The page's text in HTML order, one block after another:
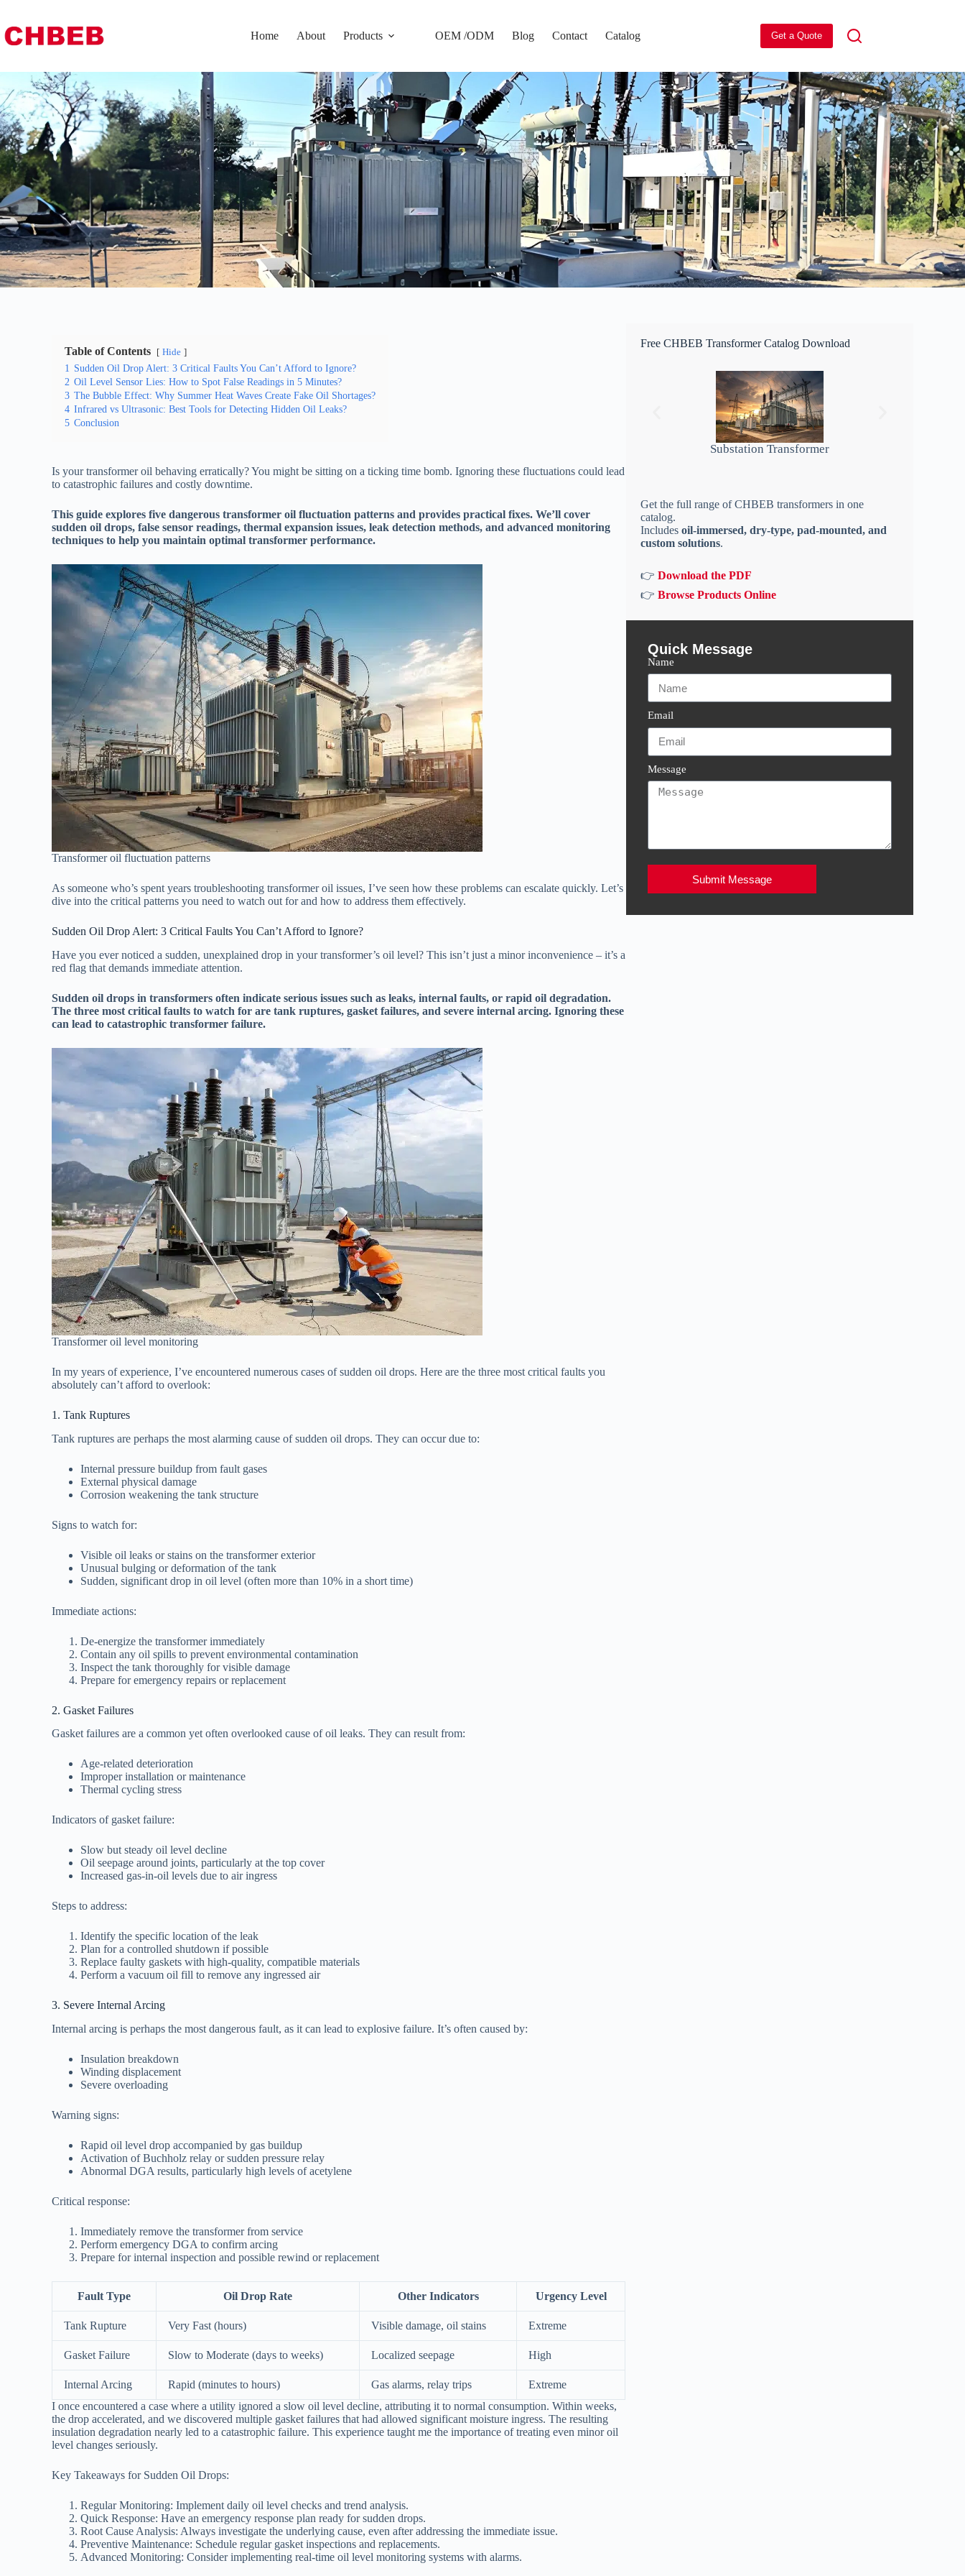
Home About Products OEM /ODM Blog Contact Catalog Get a Quote
Table of Contents Hide
1 Sudden Oil Drop Alert: 3 Critical Faults You Can’t Afford to Ignore?
2 Oil Level Sensor Lies: How to Spot False Readings in 5 Minutes?
3 The Bubble Effect: Why Summer Heat Waves Create Fake Oil Shortages?
4 Infrared vs Ultrasonic: Best Tools for Detecting Hidden Oil Leaks?
5 Conclusion
Is your transformer oil behaving erratically? You might be sitting on a ticking time bomb. Ignoring these fluctuations could lead
to catastrophic failures and costly downtime.
This guide explores five dangerous transformer oil fluctuation patterns and provides practical fixes. We’ll cover
sudden oil drops, false sensor readings, thermal expansion issues, leak detection methods, and advanced monitoring
techniques to help you maintain optimal transformer performance.
Transformer oil fluctuation patterns
As someone who’s spent years troubleshooting transformer oil issues, I’ve seen how these problems can escalate quickly. Let’s
dive into the critical patterns you need to watch out for and how to address them effectively.
Sudden Oil Drop Alert: 3 Critical Faults You Can’t Afford to Ignore?
Have you ever noticed a sudden, unexplained drop in your transformer’s oil level? This isn’t just a minor inconvenience – it’s a
red flag that demands immediate attention.
Sudden oil drops in transformers often indicate serious issues such as leaks, internal faults, or rapid oil degradation.
The three most critical faults to watch for are tank ruptures, gasket failures, and severe internal arcing. Ignoring these
can lead to catastrophic transformer failure.
Transformer oil level monitoring
In my years of experience, I’ve encountered numerous cases of sudden oil drops. Here are the three most critical faults you
absolutely can’t afford to overlook:
1. Tank Ruptures
Tank ruptures are perhaps the most alarming cause of sudden oil drops. They can occur due to:
Internal pressure buildup from fault gases
External physical damage
Corrosion weakening the tank structure
Signs to watch for:
Visible oil leaks or stains on the transformer exterior
Unusual bulging or deformation of the tank
Sudden, significant drop in oil level (often more than 10% in a short time)
Immediate actions:
De-energize the transformer immediately
Contain any oil spills to prevent environmental contamination
Inspect the tank thoroughly for visible damage
Prepare for emergency repairs or replacement
2. Gasket Failures
Gasket failures are a common yet often overlooked cause of oil leaks. They can result from:
Age-related deterioration
Improper installation or maintenance
Thermal cycling stress
Indicators of gasket failure:
Slow but steady oil level decline
Oil seepage around joints, particularly at the top cover
Increased gas-in-oil levels due to air ingress
Steps to address:
Identify the specific location of the leak
Plan for a controlled shutdown if possible
Replace faulty gaskets with high-quality, compatible materials
Perform a vacuum oil fill to remove any ingressed air
3. Severe Internal Arcing
Internal arcing is perhaps the most dangerous fault, as it can lead to explosive failure. It’s often caused by:
Insulation breakdown
Winding displacement
Severe overloading
Warning signs:
Rapid oil level drop accompanied by gas buildup
Activation of Buchholz relay or sudden pressure relay
Abnormal DGA results, particularly high levels of acetylene
Critical response:
Immediately remove the transformer from service
Perform emergency DGA to confirm arcing
Prepare for internal inspection and possible rewind or replacement
Fault Type Oil Drop Rate Other Indicators Urgency Level
Tank Rupture Very Fast (hours) Visible damage, oil stains Extreme
Gasket Failure Slow to Moderate (days to weeks) Localized seepage High
Internal Arcing Rapid (minutes to hours) Gas alarms, relay trips
Extreme
I once encountered a case where a utility ignored a slow oil level decline, attributing it to normal consumption. Within weeks,
the drop accelerated, and we discovered multiple gasket failures that had allowed significant moisture ingress. The resulting
insulation degradation nearly led to a catastrophic failure. This experience taught me the importance of treating even minor oil
level changes seriously.
Key Takeaways for Sudden Oil Drops:
Regular Monitoring: Implement daily oil level checks and trend analysis.
Quick Response: Have an emergency response plan ready for sudden drops.
Root Cause Analysis: Always investigate the underlying cause, even after addressing the immediate issue.
Preventive Maintenance: Schedule regular gasket inspections and replacements.
Advanced Monitoring: Consider implementing real-time oil level monitoring systems with alarms.
Free CHBEB Transformer Catalog Download
Substation Transformer
Get the full range of CHBEB transformers in one
catalog.
Includes oil-immersed, dry-type, pad-mounted, and
custom solutions.
👉 Download the PDF
👉 Browse Products Online
Quick Message
Name
Email
Message
Submit Message